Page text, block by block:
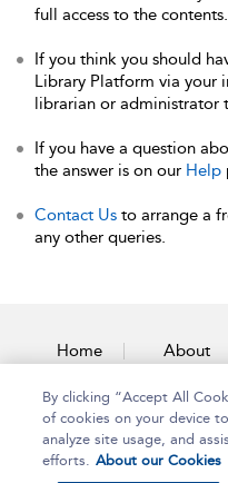
full access to the contents.
If you think you should
Library Platform via your
librarian or administrator
If you have a question
the answer is on our Help
Contact Us to arrange a
any other queries.
Home About
By clicking “Accept All
of cookies on your device
analyze site usage, and
efforts. About our Cookies